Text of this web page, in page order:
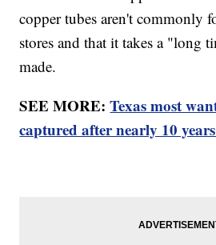
copper tubes aren't commonly
stores and that it takes a "long
made.
SEE MORE:Texas most
captured after nearly 10